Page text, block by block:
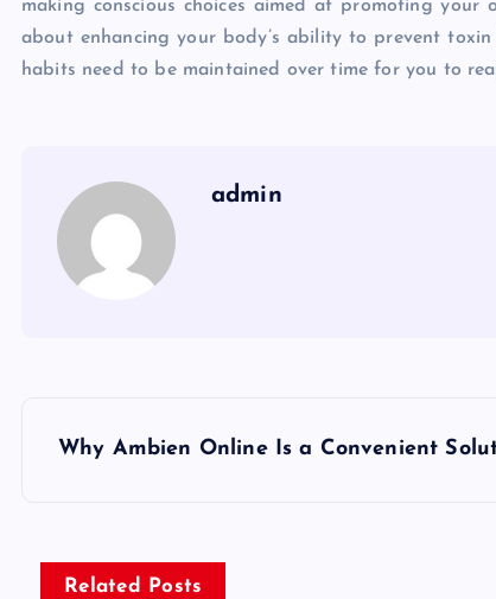
making conscious choices aimed at promoting
about enhancing your body’s ability to prevent
habits need to be maintained over time for you to
admin
s
Why Ambien Online Is a Convenient
Related Posts